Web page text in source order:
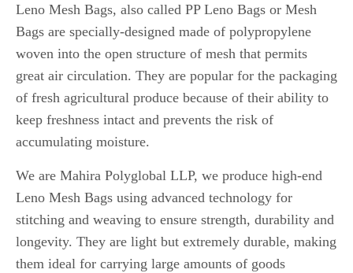
Leno Mesh Bags, also called PP Leno Bags or Mesh
Bags are specially-designed made of polypropylene
woven into the open structure of mesh that permits
great air circulation. They are popular for the packaging
of fresh agricultural produce because of their ability to
keep freshness intact and prevents the risk of
accumulating moisture.
We are Mahira Polyglobal LLP, we produce high-end
Leno Mesh Bags using advanced technology for
stitching and weaving to ensure strength, durability and
longevity. They are light but extremely durable, making
them ideal for carrying large amounts of goods